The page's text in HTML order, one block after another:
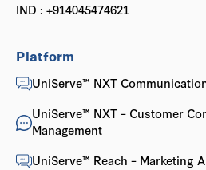
Platform
UniServe™ NXT
UniServe™ NXT – Customer
Management
UniServe™ Reach – Marketing
IND : +914045474621